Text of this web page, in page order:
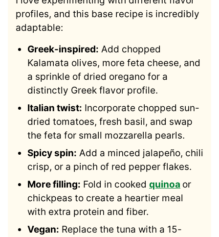
profiles, and this base recipe is incredibly
adaptable:
Greek-inspired: Add chopped
Kalamata olives, more feta cheese, and
a sprinkle of dried oregano for a
distinctly Greek flavor profile.
Italian twist: Incorporate chopped sun-
dried tomatoes, fresh basil, and swap
the feta for small mozzarella pearls.
Spicy spin: Add a minced jalapeño, chili
crisp, or a pinch of red pepper flakes.
More filling: Fold in cooked quinoa or
chickpeas to create a heartier meal
with extra protein and fiber.
Vegan: Replace the tuna with a 15-